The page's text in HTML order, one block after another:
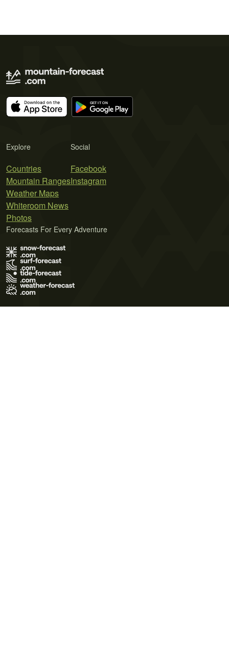
Explore
Countries
Mountain Ranges
Weather Maps
Whiteroom News
Photos
Social
Facebook
Instagram
Forecasts For Every Adventure